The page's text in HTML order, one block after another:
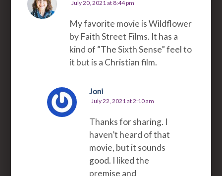
July 20, 2021 at 8:44 pm
My favorite movie is Wildflower
by Faith Street Films. It has a
kind of “The Sixth Sense” feel to
it but is a Christian film.
Joni
July 22, 2021 at 2:10 am
Thanks for sharing. I
haven’t heard of that
movie, but it sounds
good. I liked the
premise and